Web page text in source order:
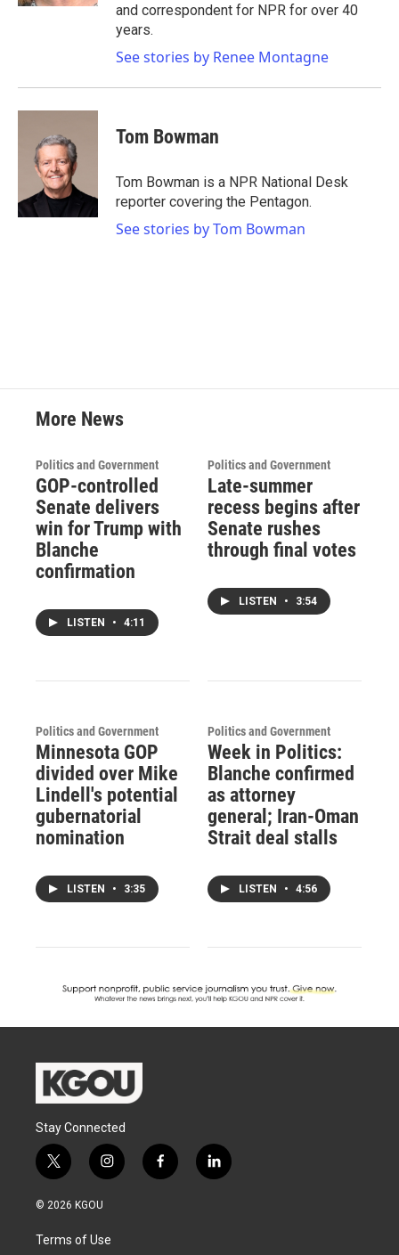
and correspondent for NPR for over 40
years.
See stories by Renee Montagne
Tom Bowman
Tom Bowman is a NPR National Desk
reporter covering the Pentagon.
See stories by Tom Bowman
More News
Politics and Government
GOP-controlled
Senate delivers
win for Trump with
Blanche
confirmation
LISTEN • 4:11
Politics and Government
Late-summer
recess begins after
Senate rushes
through final votes
LISTEN • 3:54
Politics and Government
Minnesota GOP
divided over Mike
Lindell's potential
gubernatorial
nomination
LISTEN • 3:35
Politics and Government
Week in Politics:
Blanche confirmed
as attorney
general; Iran-Oman
Strait deal stalls
LISTEN • 4:56
Stay Connected
t
w
i
t
e
i
n
a
g
f
a
l
i
© 2026 KGOU
Terms of Use